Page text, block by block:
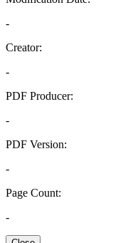
-
Creator:
-
PDF Producer:
-
PDF Version:
-
Page Count:
-